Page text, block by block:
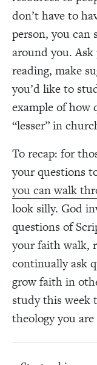
don’t have to
person, you can
around you. Ask
reading, make
you’d like to
example of how
“lesser” in
To recap: for
your questions
you can walk
look silly. God
questions of
your faith walk,
continually ask
grow faith in
study this week
theology you